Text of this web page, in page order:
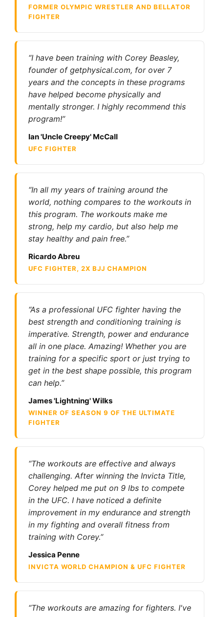
FORMER OLYMPIC WRESTLER AND BELLATOR
FIGHTER
“I have been training with Corey Beasley,
founder of getphysical.com, for over 7
years and the concepts in these programs
have helped become physically and
mentally stronger. I highly recommend this
program!”
Ian 'Uncle Creepy' McCall
UFC FIGHTER
“In all my years of training around the
world, nothing compares to the workouts in
this program. The workouts make me
strong, help my cardio, but also help me
stay healthy and pain free.”
Ricardo Abreu
UFC FIGHTER, 2X BJJ CHAMPION
“As a professional UFC fighter having the
best strength and conditioning training is
imperative. Strength, power and endurance
all in one place. Amazing! Whether you are
training for a specific sport or just trying to
get in the best shape possible, this program
can help.”
James 'Lightning' Wilks
WINNER OF SEASON 9 OF THE ULTIMATE
FIGHTER
“The workouts are effective and always
challenging. After winning the Invicta Title,
Corey helped me put on 9 lbs to compete
in the UFC. I have noticed a definite
improvement in my endurance and strength
in my fighting and overall fitness from
training with Corey.”
Jessica Penne
INVICTA WORLD CHAMPION & UFC FIGHTER
“The workouts are amazing for fighters. I've